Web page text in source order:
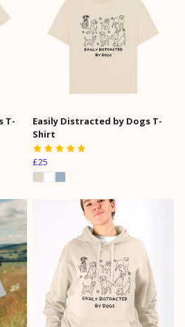
T-
Easily Distracted by Dogs T-
Shirt
£25